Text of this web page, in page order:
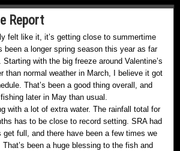
Report
felt like it, it’s getting close to summertime
been a longer spring season this year as far
with the big freeze around Valentine’s
than normal weather in March, I believe it got
That’s been a good thing overall, and
later in May than usual.
with a lot of extra water. The rainfall total for
has to be close to record setting. SRA had
full, and there have been a few times we
been a huge blessing to the fish and